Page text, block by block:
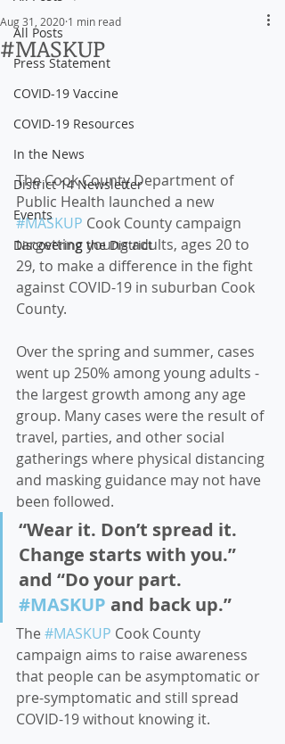
All Posts
Press Statement
COVID-19 Vaccine
COVID-19 Resources
In the News
District 14 Newsletter
Events
Discovering the District
#MASKUP
Aug 31, 2020 1 min read
The Cook County Department of
Public Health launched a new
#MASKUP Cook County campaign
targetting young adults, ages 20 to
29, to make a difference in the fight
against COVID-19 in suburban Cook
County.
Over the spring and summer, cases
went up 250% among young adults -
the largest growth among any age
group. Many cases were the result of
travel, parties, and other social
gatherings where physical distancing
and masking guidance may not have
been followed.
“Wear it. Don’t spread it.
Change starts with you.”
and “Do your part.
#MASKUP and back up.”
The #MASKUP Cook County
campaign aims to raise awareness
that people can be asymptomatic or
pre-symptomatic and still spread
COVID-19 without knowing it.